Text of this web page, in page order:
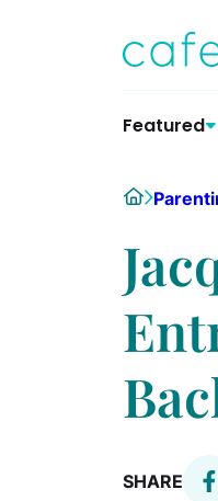
Featured
Home
SHARE